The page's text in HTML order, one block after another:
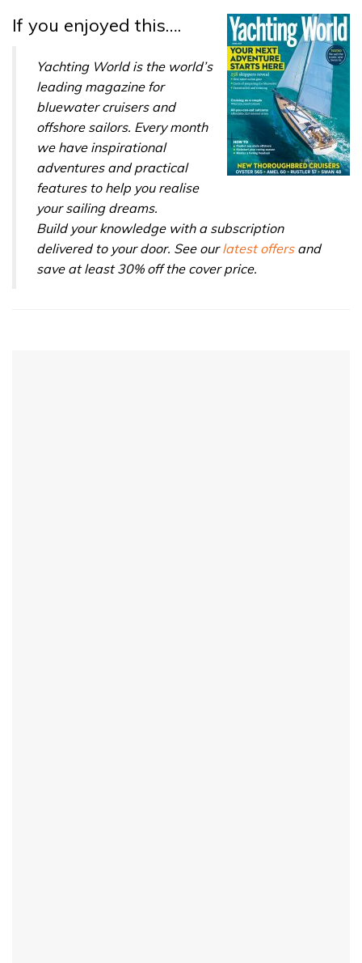
If you enjoyed this….
Yachting World is the world’s
leading magazine for
bluewater cruisers and
offshore sailors. Every month
we have inspirational
adventures and practical
features to help you realise
your sailing dreams.
Build your knowledge with a subscription
delivered to your door. See ourlatest offersand
save at least 30% off the cover price.